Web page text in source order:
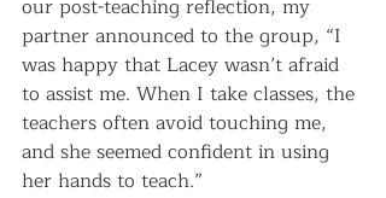
our post-teaching reflection, my
partner announced to the group, “I
was happy that Lacey wasn’t afraid
to assist me. When I take classes, the
teachers often avoid touching me,
and she seemed confident in using
her hands to teach.”